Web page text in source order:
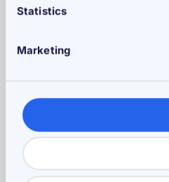
Statistics
Marketing